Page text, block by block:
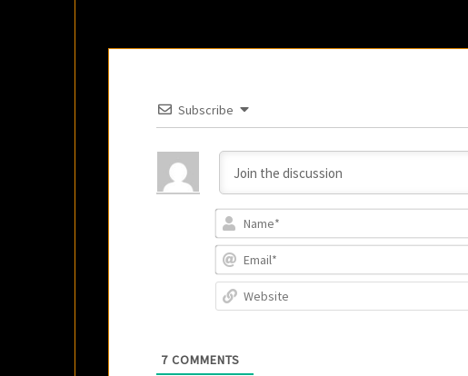
Subscribe
7 COMMENTS